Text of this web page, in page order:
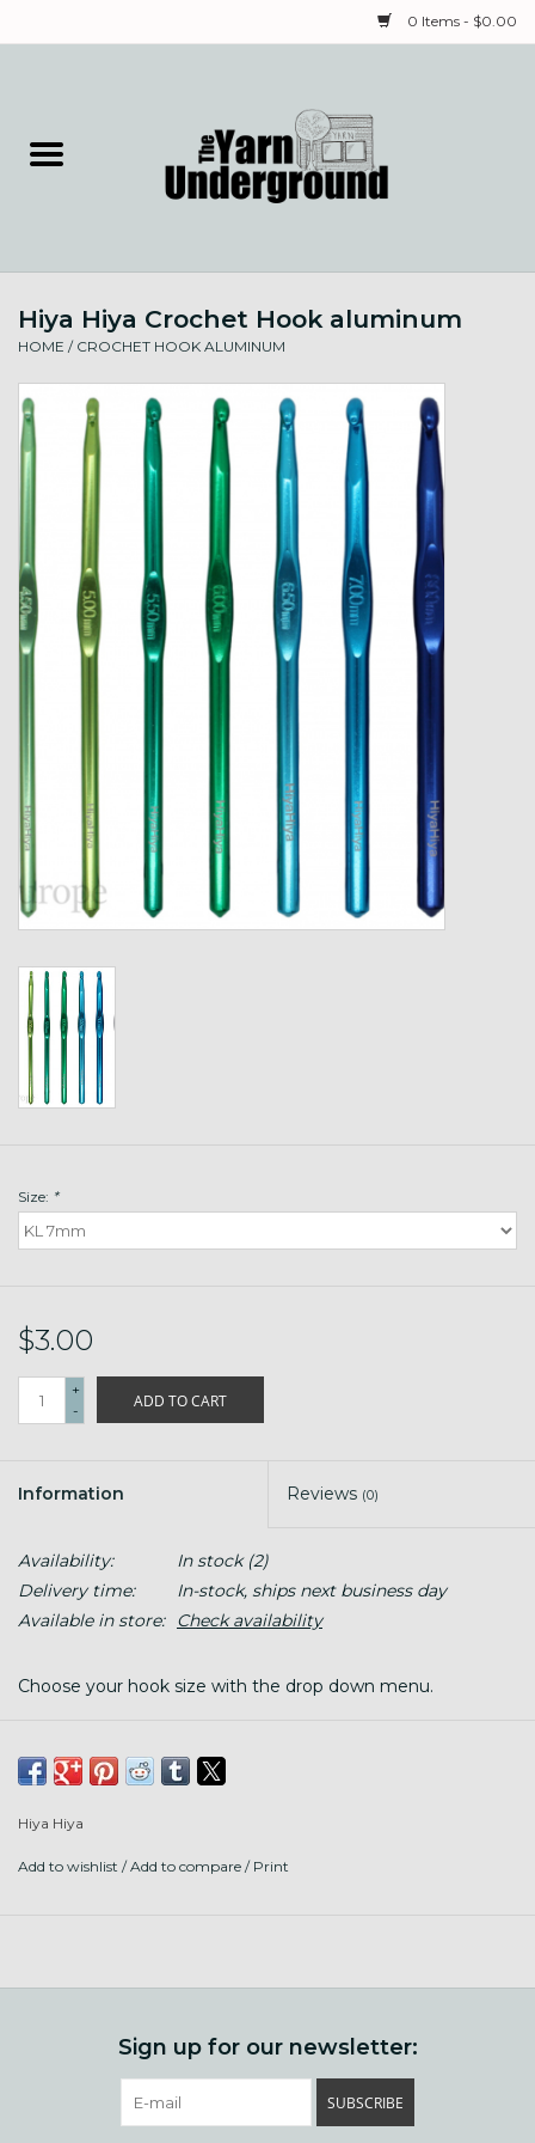
0 Items - $0.00
Needles & Notions
Spinning & Weaving
Fiber
Local Artists
Gift cards
Loyalty!
Hiya Hiya Crochet Hook aluminum
HOME / CROCHET HOOK ALUMINUM
Size: *
$3.00
+
-
ADD TO CART
Information Reviews (0)
Availability: In stock(2)
Delivery time:
In-stock, ships next business day
Available in store:
Check availability
Choose your hook size with the drop down menu.
are fantastically smooth and lightweight, enhancing
your crocheting experience.
Please note that colours are not specific to any one hook
size and colour(s) supplied may vary.
Hiya Hiya
Add to wishlist /Add to compare / Print
Sign up for our newsletter:
SUBSCRIBE